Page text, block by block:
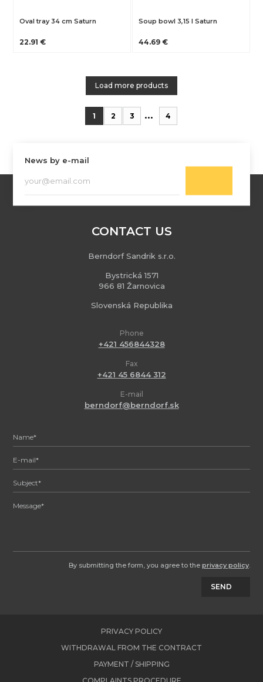
Oval tray 34 cm Saturn
22.91 €
Soup bowl 3,15 l Saturn
44.69 €
Load more products
1 2 3 ... 4
News by e-mail
CONTACT US
Berndorf Sandrik s.r.o.
Bystrická 1571
966 81 Žarnovica
Slovenská Republika
Phone
+421 456844328
Fax
+421 45 6844 312
E-mail
berndorf@berndorf.sk
By submitting the form, you agree to the privacy policy.
SEND
PRIVACY POLICY
WITHDRAWAL FROM THE CONTRACT
PAYMENT / SHIPPING